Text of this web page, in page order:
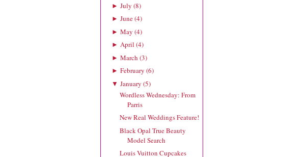
► July (8)
► June(4)
► May (4)
► April (4)
► March (3)
► February (6)
▼ January (5)
Wordless Wednesday: From
Parris
New Real Weddings Feature!
Black Opal True Beauty
Model Search
Louis Vuitton Cupcakes